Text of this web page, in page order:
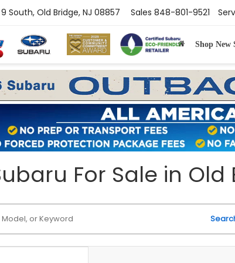
South, Old Bridge, NJ 08857 Sales 848-801-9521
Shop New
For Sale in Old